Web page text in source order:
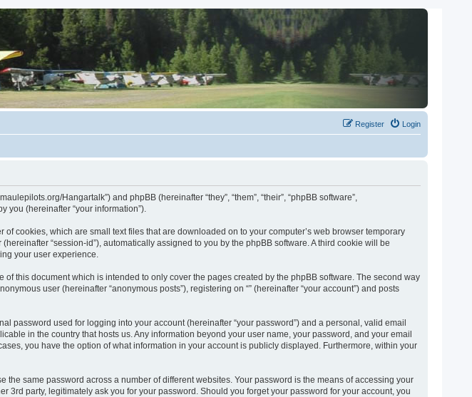
Login
Register
Hangartalk”) and phpBB (hereinafter “they”, “them”, “their”, “phpBB software”,
you (hereinafter “your information”).
cookies, which are small text files that are downloaded on to your computer’s web browser temporary
“session-id”), automatically assigned to you by the phpBB software. A third cookie will be
your user experience.
this document which is intended to only cover the pages created by the phpBB software. The second way
user (hereinafter “anonymous posts”), registering on “” (hereinafter “your account”) and posts
password used for logging into your account (hereinafter “your password”) and a personal, valid email
in the country that hosts us. Any information beyond your user name, your password, and your email
you have the option of what information in your account is publicly displayed. Furthermore, within your
same password across a number of different websites. Your password is the means of accessing your
3rd party, legitimately ask you for your password. Should you forget your password for your account, you